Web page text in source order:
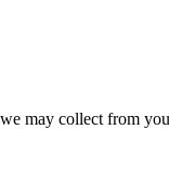
may collect from